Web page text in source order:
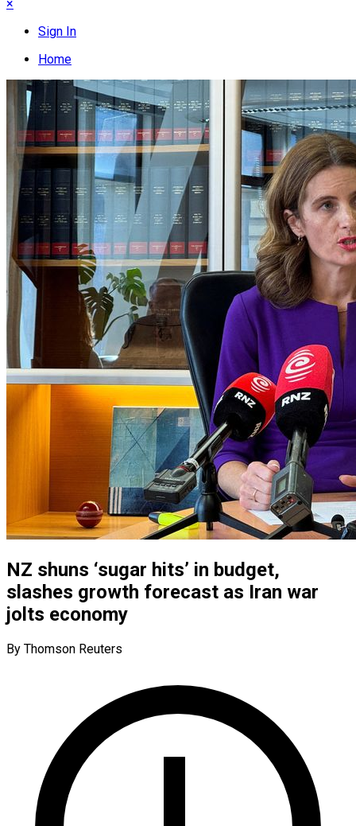
×
Sign In
Home
NZ shuns ‘sugar hits’ in budget,
slashes growth forecast as Iran war
jolts economy
By Thomson Reuters